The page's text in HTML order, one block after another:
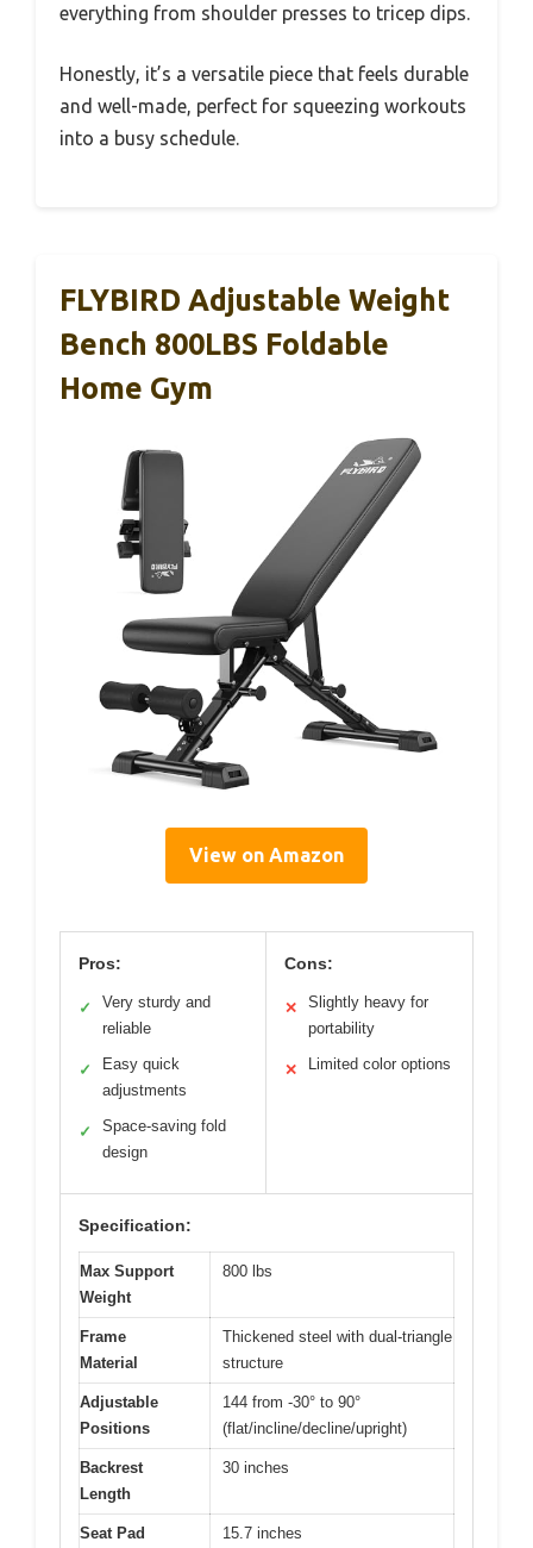
everything from shoulder presses to tricep dips.
Honestly, it’s a versatile piece that feels durable
and well-made, perfect for squeezing workouts
into a busy schedule.
FLYBIRD Adjustable Weight
Bench 800LBS Foldable
Home Gym
View on Amazon
Pros:
✓
Very sturdy and
reliable
✓
Easy quick
adjustments
✓
Space-saving fold
design
Cons:
✕
Slightly heavy for
portability
✕ Limited color options
Specification:
Max Support
Weight
800 lbs
Frame
Material
Thickened steel with dual-triangle
structure
Adjustable
Positions
144 from -30° to 90°
(flat/incline/decline/upright)
Backrest
Length
30 inches
Seat Pad
15.7 inches